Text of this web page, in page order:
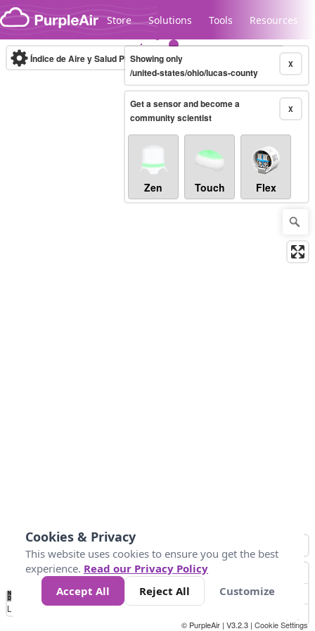
Skip to content
Store Solutions Tools Resources
Legacy...
Índice de Aire y Salud PM.2.5 10-minute X
Showing only
/united-states/ohio/lucas-county
X
Get a sensor and become a
community scientist
Zen Touch Flex
No
Data 25 45 147
Loading...
© PurpleAir | V3.2.3 | Cookie Settings
Cookies & Privacy
This website uses cookies to ensure you get the best
experience. Read our Privacy Policy
Accept All
Reject All Customize